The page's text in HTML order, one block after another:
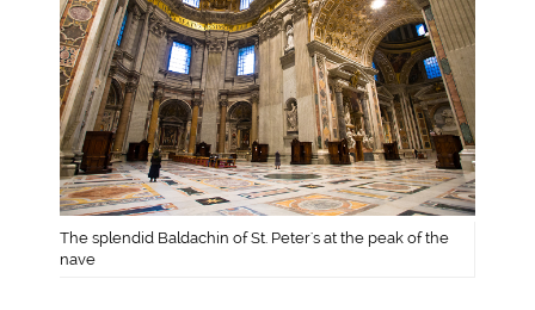
The splendid Baldachin of St. Peter's at the peak of the
nave